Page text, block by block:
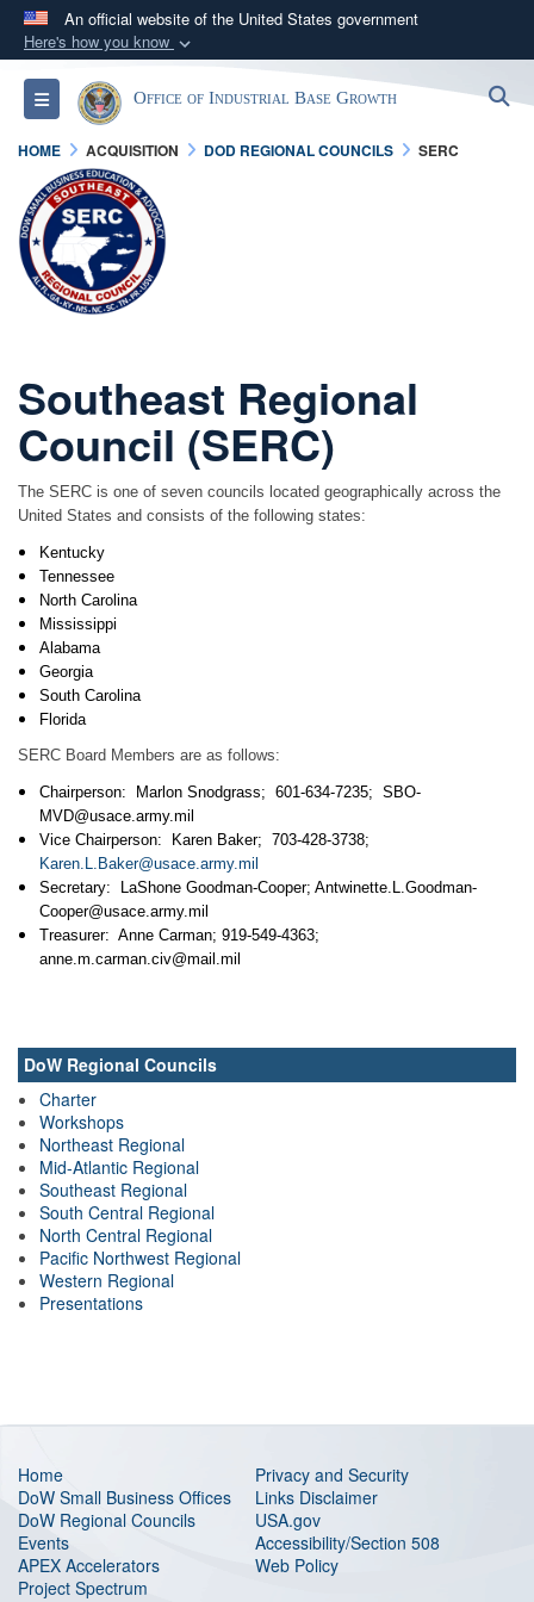
An official website of the United States government
Here's how you know
Official websites use .gov
A.govwebsite belongs to an official government
organization in the United States.
Secure .gov websites use HTTPS
Alock (
connected to the .gov website. Share sensitive
information only on official, secure websites.
Toggle navigationOffice of Industrial Base Growth
HOME ACQUISITION DOD REGIONAL COUNCILS SERC
Southeast Regional
Council (SERC)
The SERC is one of seven councils located geographically across the
United States and consists of the following states:
Kentucky
Tennessee
North Carolina
Mississippi
Alabama
Georgia
South Carolina
Florida
SERC Board Members are as follows:
Chairperson: Marlon Snodgrass; 601-634-7235; SBO-
MVD@usace.army.mil
Vice Chairperson: Karen Baker; 703-428-3738;
Karen.L.Baker@usace.army.mil
Secretary: LaShone Goodman-Cooper; Antwinette.L.Goodman-
Cooper@usace.army.mil
Treasurer: Anne Carman; 919-549-4363;
anne.m.carman.civ@mail.mil
DoW Regional Councils
Charter
Workshops
Northeast Regional
Mid-Atlantic Regional
Southeast Regional
South Central Regional
North Central Regional
Pacific Northwest Regional
Western Regional
Presentations
Home
DoW Small Business Offices
DoW Regional Councils
Events
APEX Accelerators
Project Spectrum
Privacy and Security
Links Disclaimer
USA.gov
Accessibility/Section 508
Web Policy